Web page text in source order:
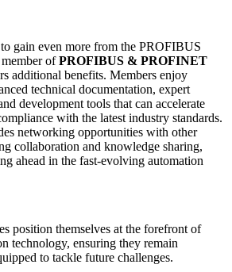
gain even more from the PROFIBUS
ofPROFIBUS & PROFINET
additional benefits. Members enjoy
technical documentation, expert
development tools that can accelerate
with the latest industry standards.
networking opportunities with other
collaboration and knowledge sharing,
ahead in the fast-evolving automation
position themselves at the forefront of
technology, ensuring they remain
to tackle future challenges.